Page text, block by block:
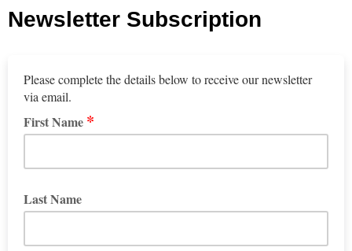
Newsletter Subscription
Please complete the details below to receive our newsletter
via email.
First Name *
Last Name